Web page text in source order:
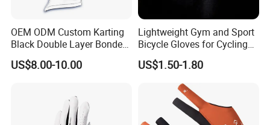
OEM ODM Custom Karting
Black Double Layer Bonded
Fire Resistance Fabric Go
Kart Racing Gloves
US$8.00-10.00
Lightweight Gym and Sport
Bicycle Gloves for Cycling
Workouts Weight Lifting
Gloves
US$1.50-1.80